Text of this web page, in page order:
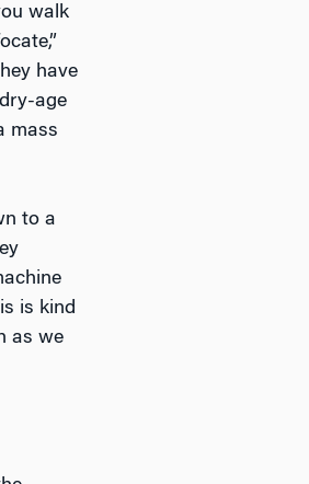
walk
have
age
mass
to a
is kind
as we